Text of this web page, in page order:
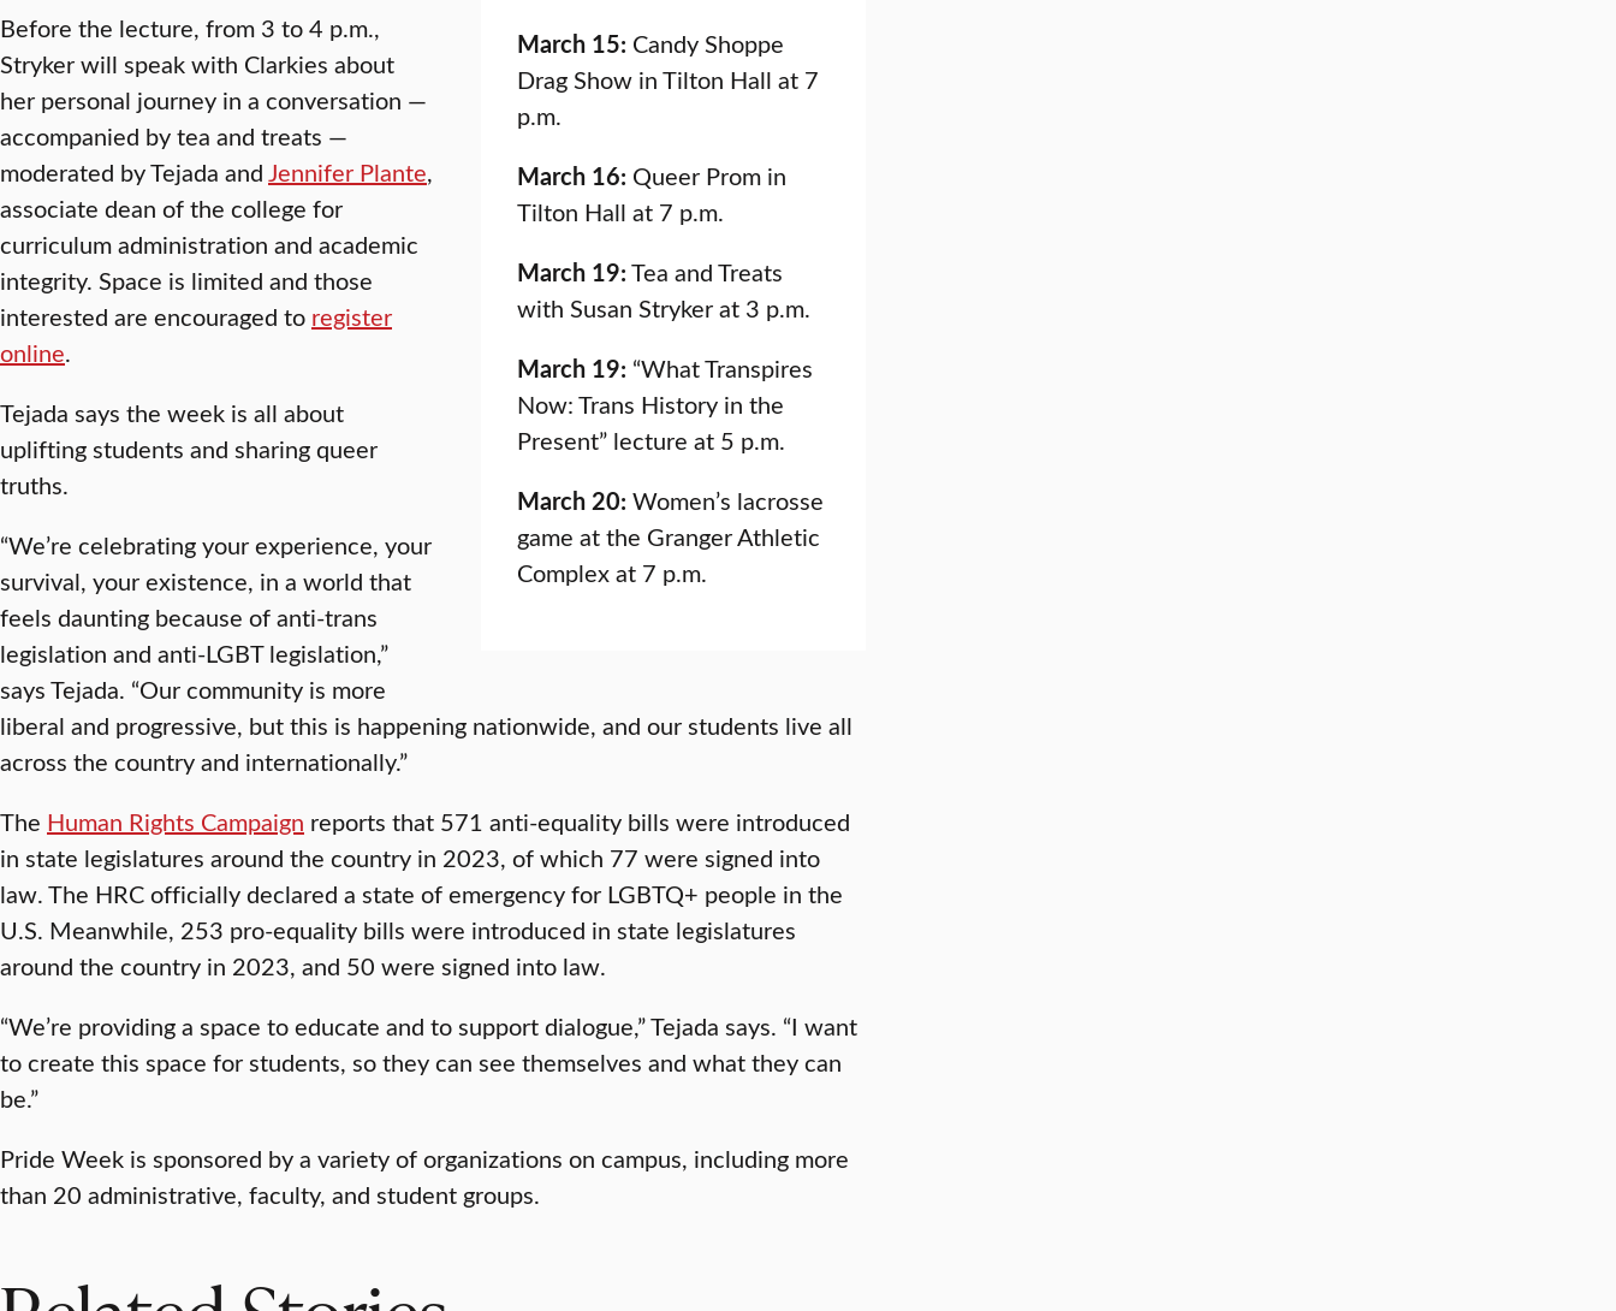
March 15: Candy Shoppe
Drag Show in Tilton Hall at 7
p.m.
March 16: Queer Prom in
Tilton Hall at 7 p.m.
March 19:Tea and Treats
with Susan Stryker at 3 p.m.
March 19: “What Transpires
Now: Trans History in the
Present” lecture at 5 p.m.
March 20: Women’s lacrosse
game at the Granger Athletic
Complex at 7 p.m.
Before the lecture, from 3 to 4 p.m.,
Stryker will speak with Clarkies about
her personal journey in a conversation —
accompanied by tea and treats —
moderated by Tejada andJennifer Plante,
associate dean of the college for
curriculum administration and academic
integrity. Space is limited and those
interested are encouraged to register
online.
Tejada says the week is all about
uplifting students and sharing queer
truths.
“We’re celebrating your experience, your
survival, your existence, in a world that
feels daunting because of anti-trans
legislation and anti-LGBT legislation,”
says Tejada. “Our community is more
liberal and progressive, but this is happening nationwide, and our students live all
across the country and internationally.”
The Human Rights Campaign reports that 571 anti-equality bills were introduced
in state legislatures around the country in 2023, of which 77 were signed into
law. The HRC officially declared a state of emergency for LGBTQ+ people in the
U.S. Meanwhile, 253 pro-equality bills were introduced in state legislatures
around the country in 2023, and 50 were signed into law.
“We’re providing a space to educate and to support dialogue,” Tejada says. “I want
to create this space for students, so they can see themselves and what they can
be.”
Pride Week is sponsored by a variety of organizations on campus, including more
than 20 administrative, faculty, and student groups.